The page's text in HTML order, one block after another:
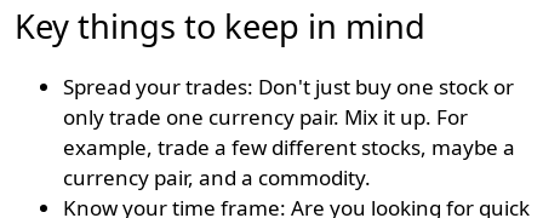
Key things to keep in mind
Spread your trades: Don't just buy one stock or
only trade one currency pair. Mix it up. For
example, trade a few different stocks, maybe a
currency pair, and a commodity.
Know your time frame: Are you looking for quick